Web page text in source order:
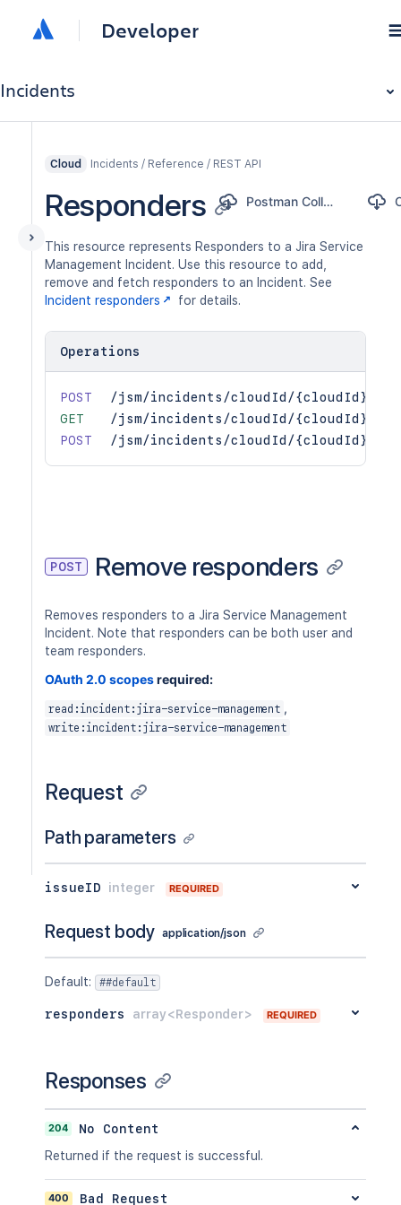
Developer
Incidents
Cloud Incidents / Reference / REST API
Responders Postman Collection
This resource represents Responders to a Jira Service
Management Incident. Use this resource to add,
remove and fetch responders to an Incident. See
Incident responders
for details.
Operations
POST
/jsm/incidents/cloudId/{cloudId}/v1/
GET
/jsm/incidents/cloudId/{cloudId}/
POST
/jsm/incidents/cloudId/{cloudId}/
POST Remove responders
Removes responders to a Jira Service Management
Incident. Note that responders can be both user and
team responders.
OAuth 2.0 scopesrequired:
read:incident:jira-service-management ,
write:incident:jira-service-management
Request
Path parameters
issueID integer REQUIRED
Request body application/json
Default: ##default
responders array<Responder> REQUIRED
Responses
204
No Content
Returned if the request is successful.
400 Bad Request